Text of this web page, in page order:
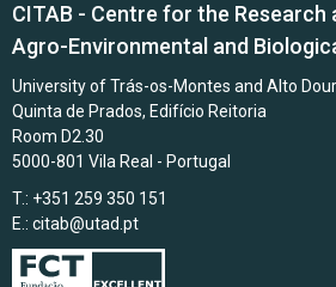
CITAB - Centre for the
Agro-Environmental and
University of Trás-os-Montes and Alto
Quinta de Prados, Edifício Reitoria
Room D2.30
5000-801 Vila Real - Portugal
T.: +351 259 350 151
E.: citab@utad.pt